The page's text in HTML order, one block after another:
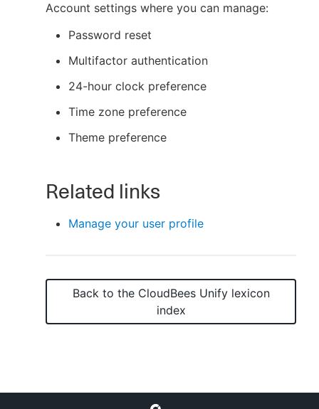
Search
Sign in / Sign up
Account settings where you can manage:
Password reset
Multifactor authentication
24-hour clock preference
Time zone preference
Theme preference
Related links
Manage your user profile
Back to the CloudBees Unifylexicon
index